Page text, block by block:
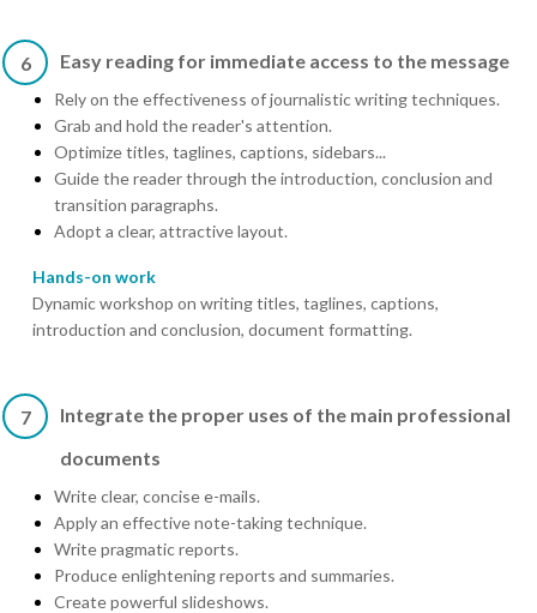
6 Easy reading for immediate access to the message
Rely on the effectiveness of journalistic writing techniques.
Grab and hold the reader's attention.
Optimize titles, taglines, captions, sidebars...
Guide the reader through the introduction, conclusion and
transition paragraphs.
Adopt a clear, attractive layout.
Hands-on work
Dynamic workshop on writing titles, taglines, captions,
introduction and conclusion, document formatting.
7
Integrate the proper uses of the main professional
documents
Write clear, concise e-mails.
Apply an effective note-taking technique.
Write pragmatic reports.
Produce enlightening reports and summaries.
Create powerful slideshows.